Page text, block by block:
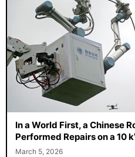
In a World First, a Chinese
Performed Repairs on a 10
March 5, 2026